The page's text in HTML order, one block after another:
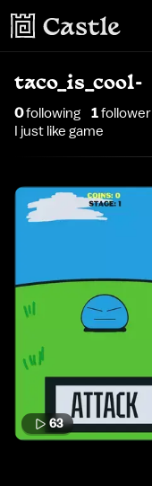
taco_is_cool-
0following 1follower
I just like game
63